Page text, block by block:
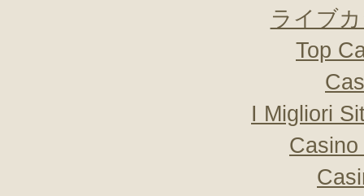
ライブ
Top
I Migliori